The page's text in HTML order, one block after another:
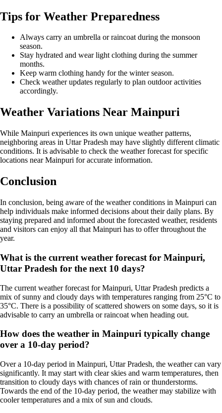
Tips for Weather Preparedness
Always carry an umbrella or raincoat during the monsoon
season.
Stay hydrated and wear light clothing during the summer
months.
Keep warm clothing handy for the winter season.
Check weather updates regularly to plan outdoor activities
accordingly.
Weather Variations Near Mainpuri
While Mainpuri experiences its own unique weather patterns,
neighboring areas in Uttar Pradesh may have slightly different climatic
conditions. It is advisable to check the weather forecast for specific
locations near Mainpuri for accurate information.
Conclusion
In conclusion, being aware of the weather conditions in Mainpuri can
help individuals make informed decisions about their daily plans. By
staying prepared and informed about the forecasted weather, residents
and visitors can enjoy all that Mainpuri has to offer throughout the
year.
What is the current weather forecast for Mainpuri,
Uttar Pradesh for the next 10 days?
The current weather forecast for Mainpuri, Uttar Pradesh predicts a
mix of sunny and cloudy days with temperatures ranging from 25°C to
35°C. There is a possibility of scattered showers on some days, so it is
advisable to carry an umbrella or raincoat when heading out.
How does the weather in Mainpuri typically change
over a 10-day period?
Over a 10-day period in Mainpuri, Uttar Pradesh, the weather can vary
significantly. It may start with clear skies and warm temperatures, then
transition to cloudy days with chances of rain or thunderstorms.
Towards the end of the 10-day period, the weather may stabilize with
cooler temperatures and a mix of sun and clouds.